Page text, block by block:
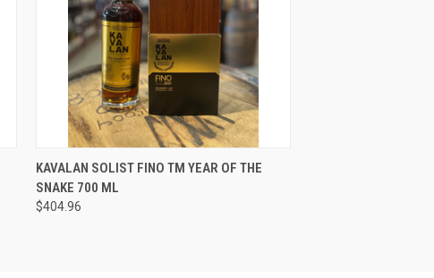
QUICK VIEW ADD TO CART
KAVALAN SOLIST FINO TM YEAR OF THE
SNAKE 700 ML
$404.96